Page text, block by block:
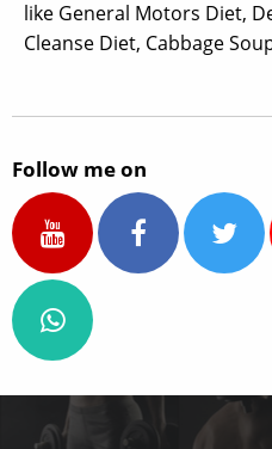
like General Motors Diet,
Cleanse Diet, Cabbage
Follow me on